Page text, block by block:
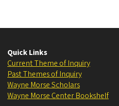
Quick Links
Current Theme of Inquiry
Past Themes of Inquiry
Wayne Morse Scholars
Wayne Morse Center Bookshelf